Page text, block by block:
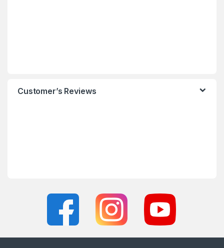
Customer’s Reviews